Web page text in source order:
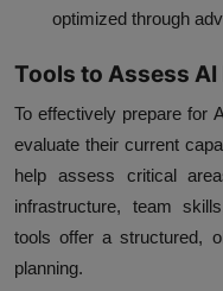
optimized through
Tools to Assess AI
To effectively prepare for
evaluate their current
help assess critical
infrastructure, team
tools offer a structured,
planning.